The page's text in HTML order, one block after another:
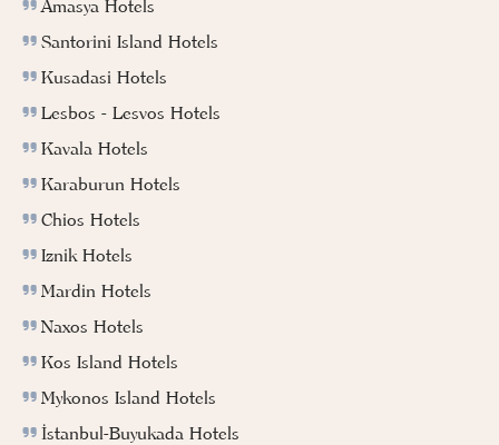
Amasya Hotels
Santorini Island Hotels
Kusadasi Hotels
Lesbos - Lesvos Hotels
Kavala Hotels
Karaburun Hotels
Chios Hotels
Iznik Hotels
Mardin Hotels
Naxos Hotels
Kos Island Hotels
Mykonos Island Hotels
İstanbul-Buyukada Hotels